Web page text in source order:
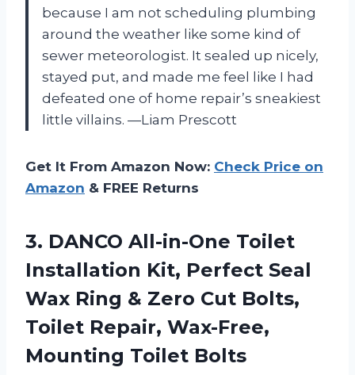
because I am not scheduling plumbing
around the weather like some kind of
sewer meteorologist. It sealed up nicely,
stayed put, and made me feel like I had
defeated one of home repair’s sneakiest
little villains. —Liam Prescott
Get It From Amazon Now: Check Price on
Amazon & FREE Returns
3. DANCO All-in-One Toilet
Installation Kit, Perfect Seal
Wax Ring & Zero Cut Bolts,
Toilet Repair, Wax-Free,
Mounting Toilet Bolts